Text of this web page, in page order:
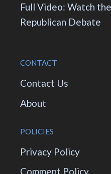
Full Video: Watch
Republican Debate
CONTACT
Contact Us
About
POLICIES
Privacy Policy
Comment Policy